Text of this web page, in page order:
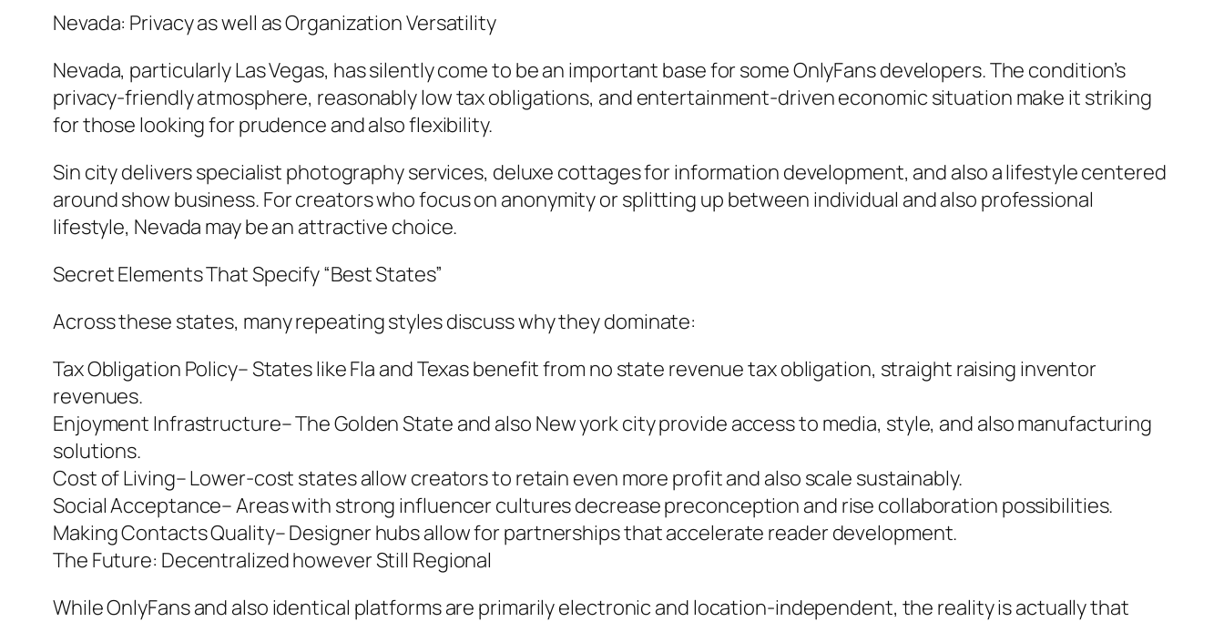
Nevada: Privacy as well as Organization Versatility
Nevada, particularly Las Vegas, has silently come to be an important base for some OnlyFans developers. The condition’s
privacy-friendly atmosphere, reasonably low tax obligations, and entertainment-driven economic situation make it striking
for those looking for prudence and also flexibility.
Sin city delivers specialist photography services, deluxe cottages for information development, and also a lifestyle centered
around show business. For creators who focus on anonymity or splitting up between individual and also professional
lifestyle, Nevada may be an attractive choice.
Secret Elements That Specify “Best States”
Across these states, many repeating styles discuss why they dominate:
Tax Obligation Policy– States like Fla and Texas benefit from no state revenue tax obligation, straight raising inventor
revenues.
Enjoyment Infrastructure– The Golden State and also New york city provide access to media, style, and also manufacturing
solutions.
Cost of Living– Lower-cost states allow creators to retain even more profit and also scale sustainably.
Social Acceptance– Areas with strong influencer cultures decrease preconception and rise collaboration possibilities.
Making Contacts Quality– Designer hubs allow for partnerships that accelerate reader development.
The Future: Decentralized however Still Regional
While OnlyFans and also identical platforms are primarily electronic and location-independent, the reality is actually that